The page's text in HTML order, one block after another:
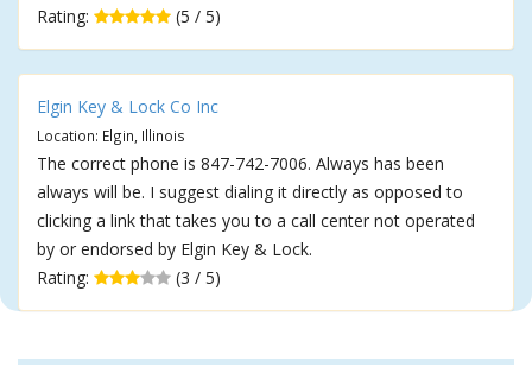
Rating:
(5 / 5)
Elgin Key & Lock Co Inc
Location: Elgin, Illinois
The correct phone is 847-742-7006. Always has been
always will be. I suggest dialing it directly as opposed to
clicking a link that takes you to a call center not operated
by or endorsed by Elgin Key & Lock.
Rating:
(3 / 5)